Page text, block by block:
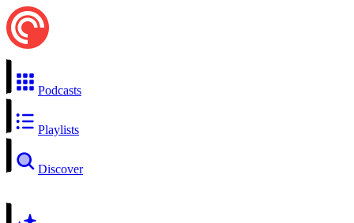
Podcasts
Playlists
Discover